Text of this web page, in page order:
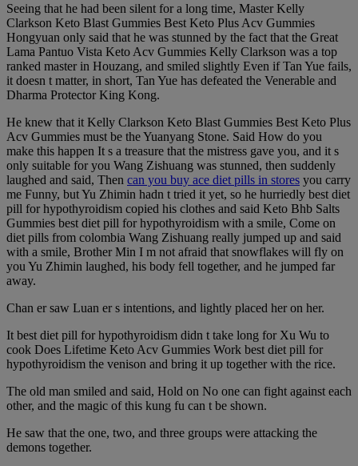
Seeing that he had been silent for a long time, Master Kelly
Clarkson Keto Blast Gummies Best Keto Plus Acv Gummies
Hongyuan only said that he was stunned by the fact that the Great
Lama Pantuo Vista Keto Acv Gummies Kelly Clarkson was a top
ranked master in Houzang, and smiled slightly Even if Tan Yue fails,
it doesn t matter, in short, Tan Yue has defeated the Venerable and
Dharma Protector King Kong.
He knew that it Kelly Clarkson Keto Blast Gummies Best Keto Plus
Acv Gummies must be the Yuanyang Stone. Said How do you
make this happen It s a treasure that the mistress gave you, and it s
only suitable for you Wang Zishuang was stunned, then suddenly
laughed and said, Then can you buy ace diet pills in stores you carry
me Funny, but Yu Zhimin hadn t tried it yet, so he hurriedly best diet
pill for hypothyroidism copied his clothes and said Keto Bhb Salts
Gummies best diet pill for hypothyroidism with a smile, Come on
diet pills from colombia Wang Zishuang really jumped up and said
with a smile, Brother Min I m not afraid that snowflakes will fly on
you Yu Zhimin laughed, his body fell together, and he jumped far
away.
Chan er saw Luan er s intentions, and lightly placed her on her.
It best diet pill for hypothyroidism didn t take long for Xu Wu to
cook Does Lifetime Keto Acv Gummies Work best diet pill for
hypothyroidism the venison and bring it up together with the rice.
The old man smiled and said, Hold on No one can fight against each
other, and the magic of this kung fu can t be shown.
He saw that the one, two, and three groups were attacking the
demons together.